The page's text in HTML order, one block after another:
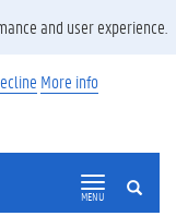
MENU
and user experience.
More info